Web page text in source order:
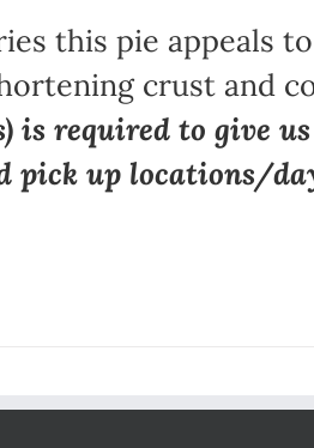
this pie appeals
crust and
is required to give
pick up locations/